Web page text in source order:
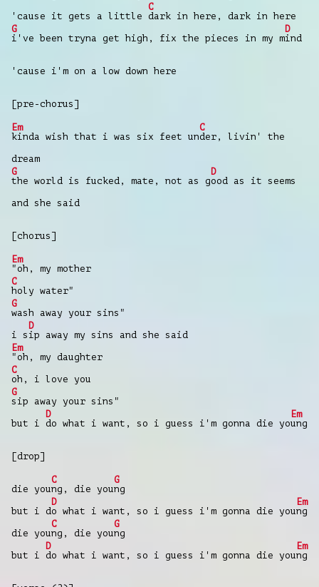
'cause it gets a little
C
dark in here, dark in here
G
i've been tryna get high, fix the pieces in my m
D
ind
'cause i'm on a low down here
[pre-chorus]
Em
kinda wish that i was six feet un
C
der, livin' the
dream
G
the world is fucked, mate, not as g
D
ood as it seems
and she said
[chorus]
Em
"oh, my mother
C
holy water"
G
wash away your sins"
i s
D
ip away my sins and she said
Em
"oh, my daughter
C
oh, i love you
G
sip away your sins"
but i
D
do what i want, so i guess i'm gonna die yo
Em
ung
[drop]
die you
C
ng, die you
G
ng
but i d
D
o what i want, so i guess i'm gonna die you
Em
ng
die you
C
ng, die you
G
ng
but i
D
do what i want, so i guess i'm gonna die you
Em
ng